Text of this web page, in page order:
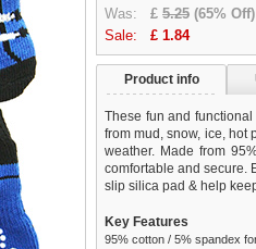
Was: £ 5.25 (65% Off)
Sale: £ 1.84
Product info
These fun and
from mud, snow, ice, hot
weather. Made from
comfortable and secure.
slip silica pad & help
Key Features
95% cotton / 5% spandex